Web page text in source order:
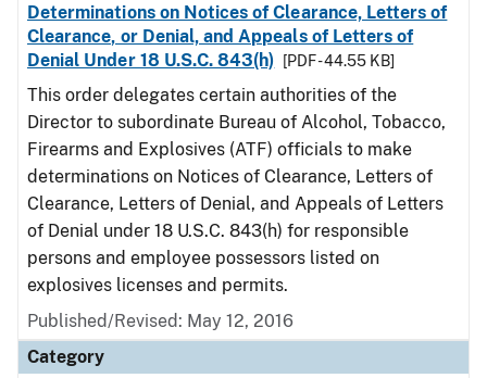
Determinations on Notices of Clearance, Letters of
Clearance, or Denial, and Appeals of Letters of
Denial Under 18 U.S.C. 843(h)
[PDF - 44.55 KB]
This order delegates certain authorities of the
Director to subordinate Bureau of Alcohol, Tobacco,
Firearms and Explosives (ATF) officials to make
determinations on Notices of Clearance, Letters of
Clearance, Letters of Denial, and Appeals of Letters
of Denial under 18 U.S.C. 843(h) for responsible
persons and employee possessors listed on
explosives licenses and permits.
Published/Revised: May 12, 2016
Category